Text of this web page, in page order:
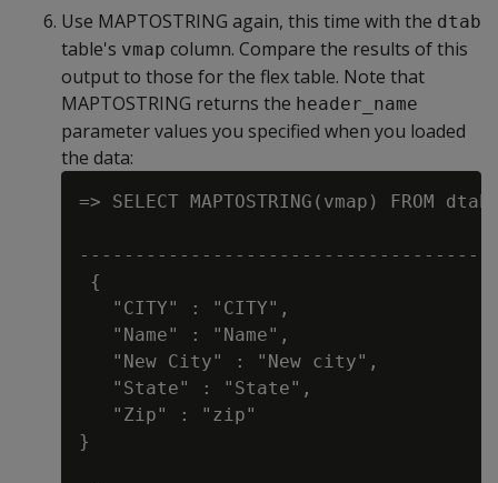
Use MAPTOSTRING again, this time with the dtab
table's vmap column. Compare the results of this
output to those for the flex table. Note that
MAPTOSTRING returns the header_name
parameter values you specified when you loaded
the data:
=> SELECT MAPTOSTRING(vmap) FROM
{
   "CITY" : "CITY",
   "Name" : "Name",
   "New City" : "New city",
   "State" : "State",
   "Zip" : "zip"
}